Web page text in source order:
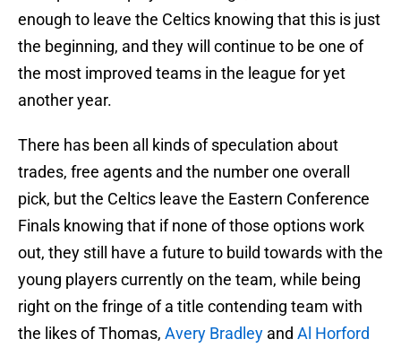
enough to leave the Celtics knowing that this is just
the beginning, and they will continue to be one of
the most improved teams in the league for yet
another year.
There has been all kinds of speculation about
trades, free agents and the number one overall
pick, but the Celtics leave the Eastern Conference
Finals knowing that if none of those options work
out, they still have a future to build towards with the
young players currently on the team, while being
right on the fringe of a title contending team with
the likes of Thomas, Avery Bradley and Al Horford